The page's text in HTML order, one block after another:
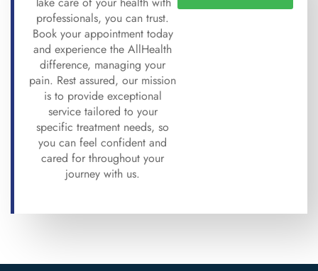
professionals, you can trust.
Book your appointment today
and experience the AllHealth
difference, managing your
pain. Rest assured, our mission
is to provide exceptional
service tailored to your
specific treatment needs, so
you can feel confident and
cared for throughout your
journey with us.